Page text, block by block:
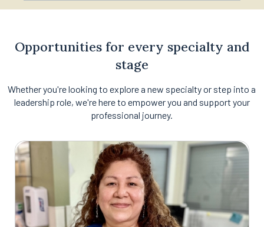
Opportunities for every specialty and
stage
Whether you're looking to explore a new specialty or step into a
leadership role, we're here to empower you and support your
professional journey.